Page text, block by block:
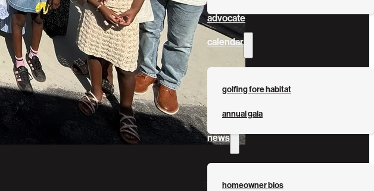
advocate
calendar
golfing fore habitat
annual gala
news
homeowner bios